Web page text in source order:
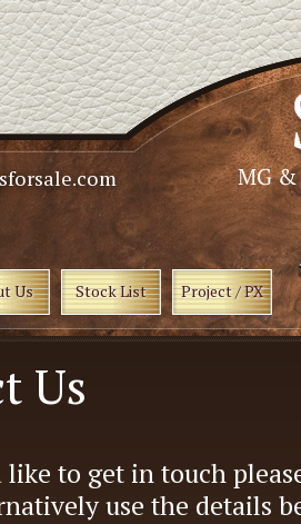
Us Stock List Project / PX
Us
to get in touch
use the details